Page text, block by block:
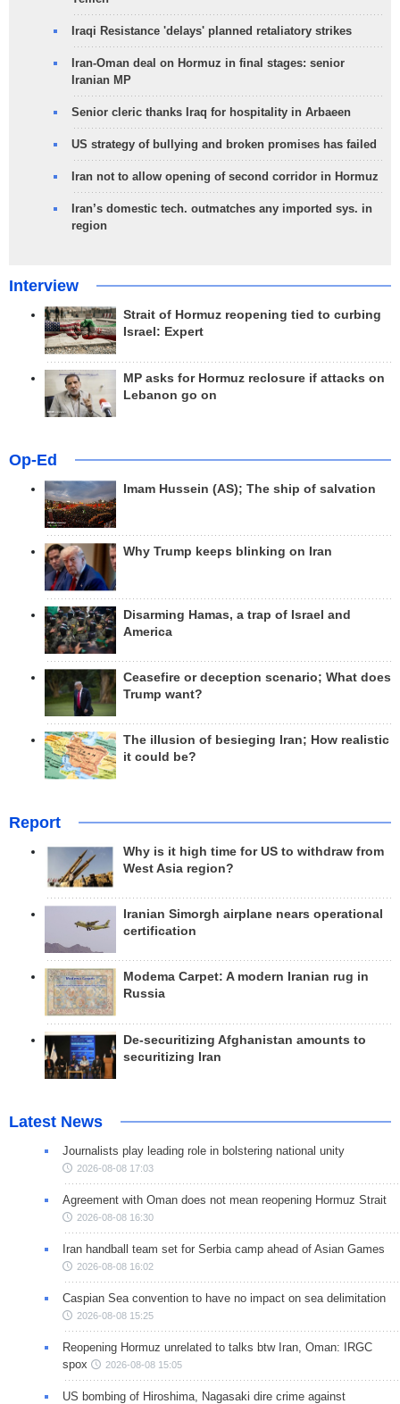
Iraqi Resistance 'delays' planned retaliatory strikes
Iran-Oman deal on Hormuz in final stages: senior
Iranian MP
Senior cleric thanks Iraq for hospitality in Arbaeen
US strategy of bullying and broken promises has failed
Iran not to allow opening of second corridor in Hormuz
Iran’s domestic tech. outmatches any imported sys. in
region
Interview
Strait of Hormuz reopening tied to curbing
Israel: Expert
MP asks for Hormuz reclosure if attacks on
Lebanon go on
Op-Ed
Imam Hussein (AS); The ship of salvation
Why Trump keeps blinking on Iran
Disarming Hamas, a trap of Israel and
America
Ceasefire or deception scenario; What does
Trump want?
The illusion of besieging Iran; How realistic
it could be?
Report
Why is it high time for US to withdraw from
West Asia region?
Iranian Simorgh airplane nears operational
certification
Modema Carpet: A modern Iranian rug in
Russia
De-securitizing Afghanistan amounts to
securitizing Iran
Latest News
Journalists play leading role in bolstering national unity
2026-08-08 17:03
Agreement with Oman does not mean reopening Hormuz Strait
2026-08-08 16:30
Iran handball team set for Serbia camp ahead of Asian Games
2026-08-08 16:02
Caspian Sea convention to have no impact on sea delimitation
2026-08-08 15:25
Reopening Hormuz unrelated to talks btw Iran, Oman: IRGC
spox
2026-08-08 15:05
US bombing of Hiroshima, Nagasaki dire crime against